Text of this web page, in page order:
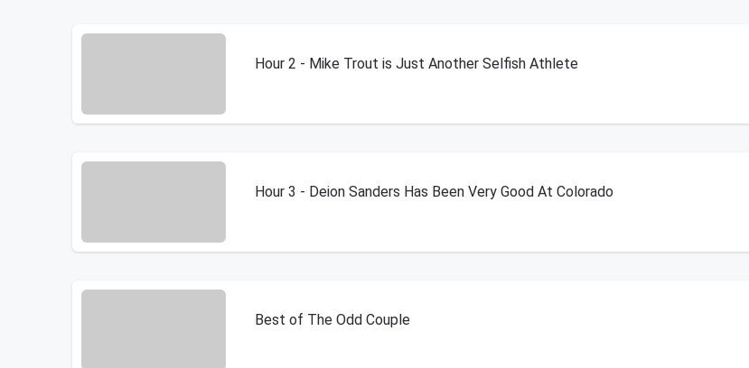
Hour 2 - Mike Trout is Just Another Selfish Athlete
Hour 3 - Deion Sanders Has Been Very Good At Colorado
Best of The Odd Couple